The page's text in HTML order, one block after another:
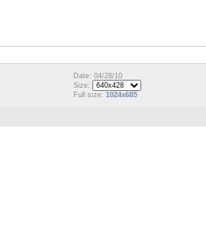
Date: 04/28/10
Size:
Full size: 1024x685